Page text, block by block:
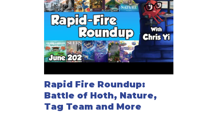
Rapid Fire Roundup:
Battle of Hoth, Nature,
Tag Team and More